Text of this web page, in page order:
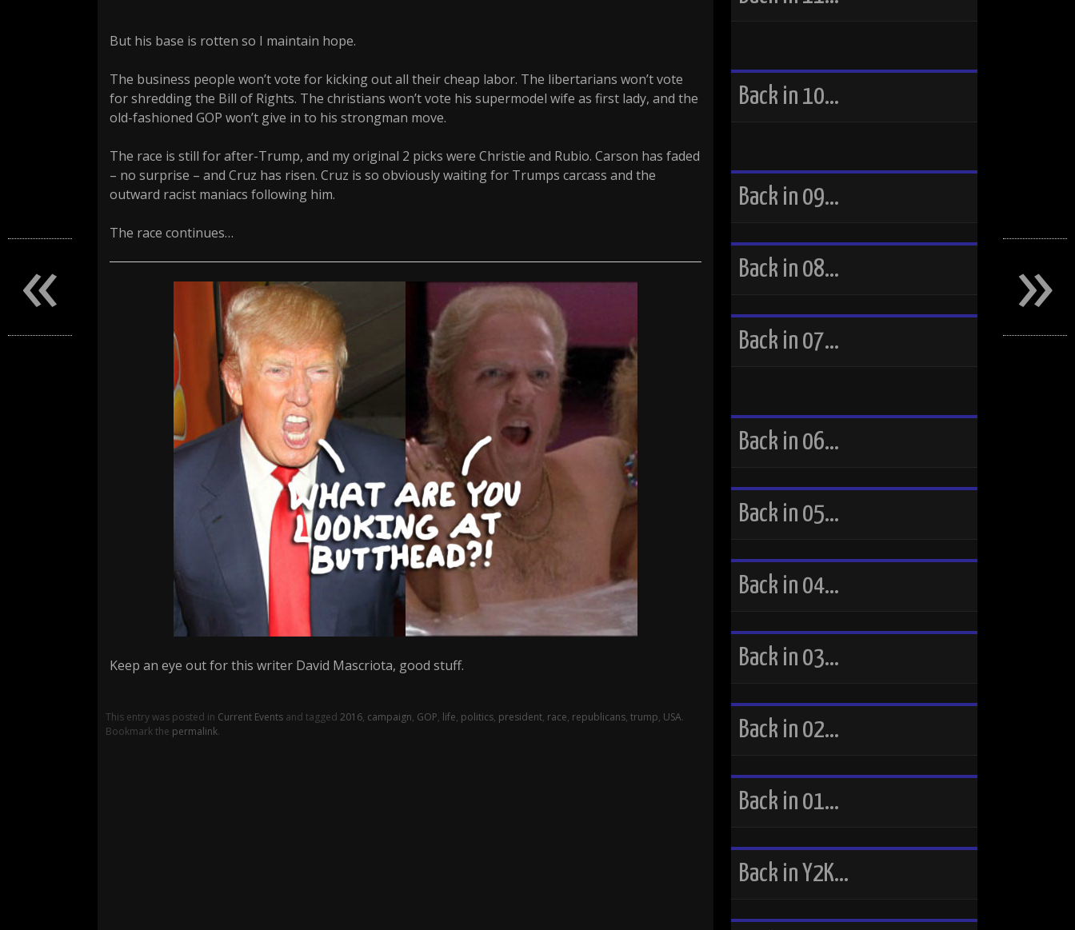
But his base is rotten so I maintain hope.
The business people won’t vote for kicking out all their cheap labor. The libertarians won’t vote
for shredding the Bill of Rights. The christians won’t vote his supermodel wife as first lady, and the
old-fashioned GOP won’t give in to his strongman move.
The race is still for after-Trump, and my original 2 picks were Christie and Rubio. Carson has faded
– no surprise – and Cruz has risen. Cruz is so obviously waiting for Trumps carcass and the
outward racist maniacs following him.
The race continues…
Keep an eye out for this writer David Mascriota, good stuff.
This entry was posted in Current Events and tagged 2016, campaign, GOP, life, politics, president, race, republicans, trump, USA.
Bookmark the permalink.
Back in 10…
Back in 09…
Back in 08…
Back in 07…
Back in 06…
Back in 05…
Back in 04…
Back in 03…
Back in 02…
Back in 01…
Back in Y2K…
»
«